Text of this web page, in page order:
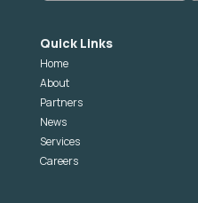
Quick Links
Home
About
Partners
News
Services
Careers